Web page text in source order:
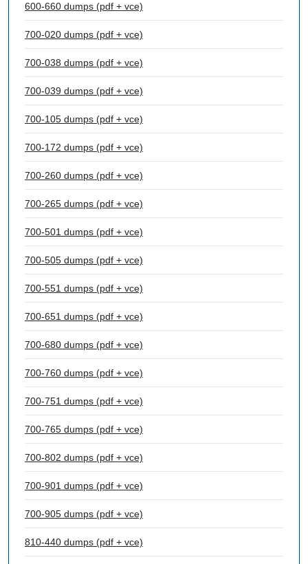
600-660 dumps (pdf + vce)
700-020 dumps (pdf + vce)
700-038 dumps (pdf + vce)
700-039 dumps (pdf + vce)
700-105 dumps (pdf + vce)
700-172 dumps (pdf + vce)
700-260 dumps (pdf + vce)
700-265 dumps (pdf + vce)
700-501 dumps (pdf + vce)
700-505 dumps (pdf + vce)
700-551 dumps (pdf + vce)
700-651 dumps (pdf + vce)
700-680 dumps (pdf + vce)
700-760 dumps (pdf + vce)
700-751 dumps (pdf + vce)
700-765 dumps (pdf + vce)
700-802 dumps (pdf + vce)
700-901 dumps (pdf + vce)
700-905 dumps (pdf + vce)
810-440 dumps (pdf + vce)